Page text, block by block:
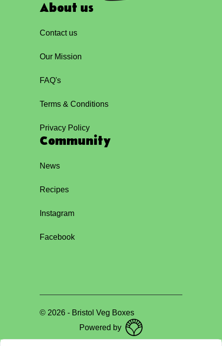
About us
Contact us
Our Mission
FAQ's
Terms & Conditions
Privacy Policy
Community
News
Recipes
Instagram
Facebook
© 2026 - Bristol Veg Boxes
Powered by